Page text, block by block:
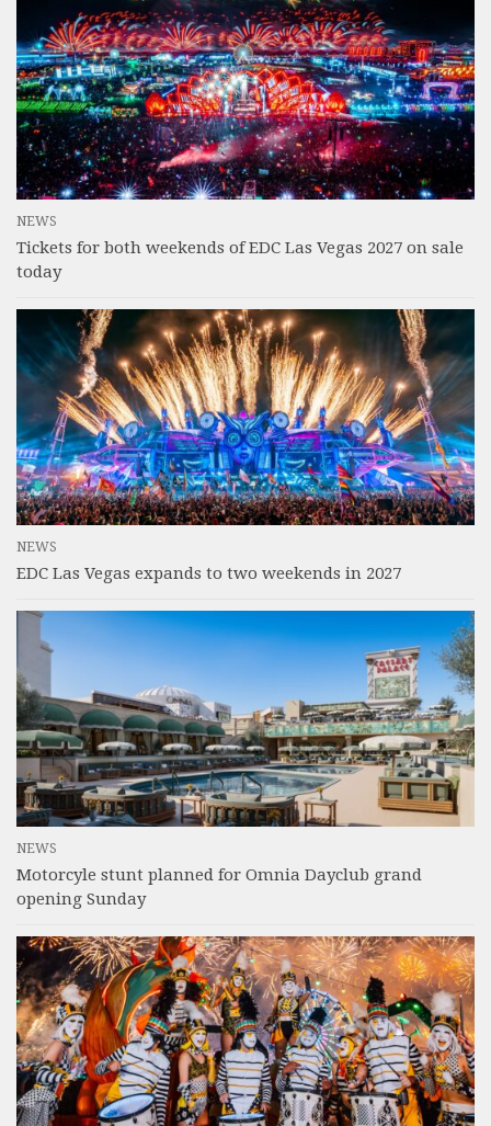
NEWS
Tickets for both weekends of EDC Las Vegas 2027 on sale
today
NEWS
EDC Las Vegas expands to two weekends in 2027
NEWS
Motorcyle stunt planned for Omnia Dayclub grand
opening Sunday